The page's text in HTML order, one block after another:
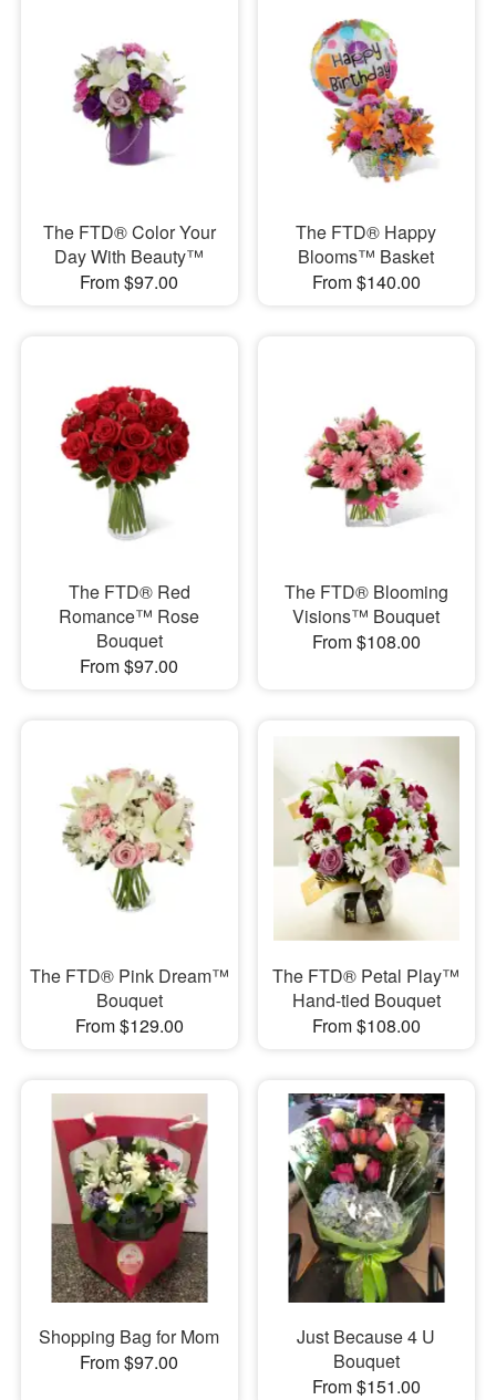
The FTD® Color Your
Day With Beauty™
From $97.00
The FTD® Happy
Blooms™ Basket
From $140.00
The FTD® Red
Romance™ Rose
Bouquet
From $97.00
The FTD® Blooming
Visions™ Bouquet
From $108.00
The FTD® Pink Dream™
Bouquet
From $129.00
​The FTD® Petal Play™
Hand-tied Bouquet
From $108.00
Shopping Bag for Mom
From $97.00
Just Because 4 U
Bouquet
From $151.00